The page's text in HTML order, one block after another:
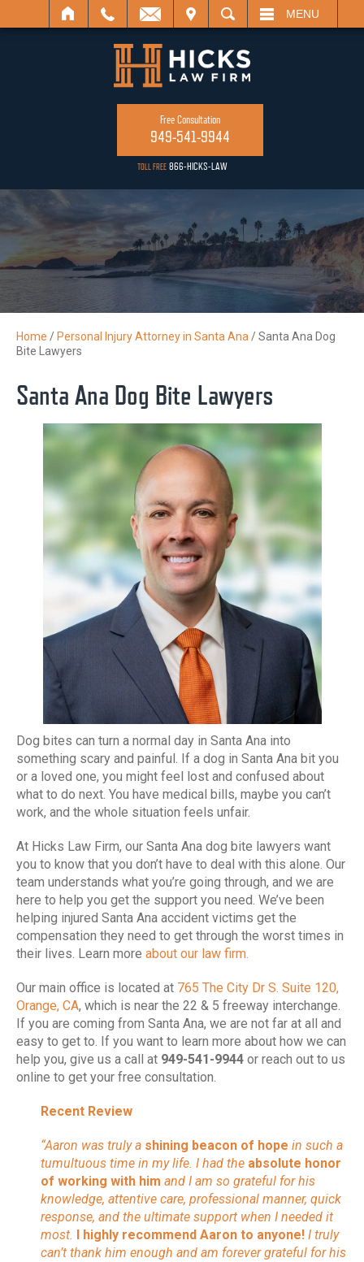
SEARCH MENU
Free Consultation
949-541-9944
TOLL FREE866-HICKS-LAW
Home / Personal Injury Attorney in Santa Ana/Santa Ana Dog
Bite Lawyers
Santa Ana Dog Bite Lawyers
Dog bites can turn a normal day in Santa Ana into
something scary and painful. If a dog in Santa Ana bit you
or a loved one, you might feel lost and confused about
what to do next. You have medical bills, maybe you can’t
work, and the whole situation feels unfair.
At Hicks Law Firm, our Santa Ana dog bite lawyers want
you to know that you don’t have to deal with this alone. Our
team understands what you’re going through, and we are
here to help you get the support you need. We’ve been
helping injured Santa Ana accident victims get the
compensation they need to get through the worst times in
their lives. Learn more about our law firm.
Our main office is located at 765 The City Dr S. Suite 120,
Orange, CA, which is near the 22 & 5 freeway interchange.
If you are coming from Santa Ana, we are not far at all and
easy to get to. If you want to learn more about how we can
help you, give us a call at 949-541-9944 or reach out to us
online to get your free consultation.
Recent Review
“Aaron was truly a shining beacon of hope in such a
tumultuous time in my life. I had the absolute honor
of working with him and I am so grateful for his
knowledge, attentive care, professional manner, quick
response, and the ultimate support when I needed it
most.
I highly recommend Aaron to anyone! I truly
can’t thank him enough and am forever grateful for his